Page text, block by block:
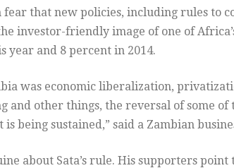
fear that new policies, including rules to
investor-friendly image of one of
year and 8 percent in 2014.
was economic liberalization,
and other things, the reversal of some
being sustained,” said a Zambian
about Sata’s rule. His supporters